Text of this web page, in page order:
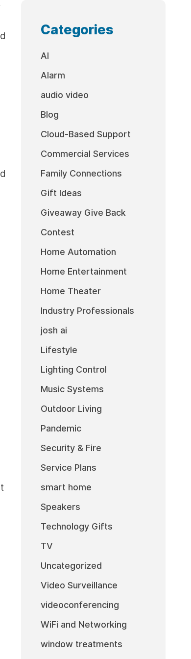
Categories
AI
Alarm
audio video
Blog
Cloud-Based Support
Commercial Services
Family Connections
Gift Ideas
Giveaway Give Back
Contest
Home Automation
Home Entertainment
Home Theater
Industry Professionals
josh ai
Lifestyle
Lighting Control
Music Systems
Outdoor Living
Pandemic
Security & Fire
Service Plans
smart home
Speakers
Technology Gifts
TV
Uncategorized
Video Surveillance
videoconferencing
WiFi and Networking
window treatments